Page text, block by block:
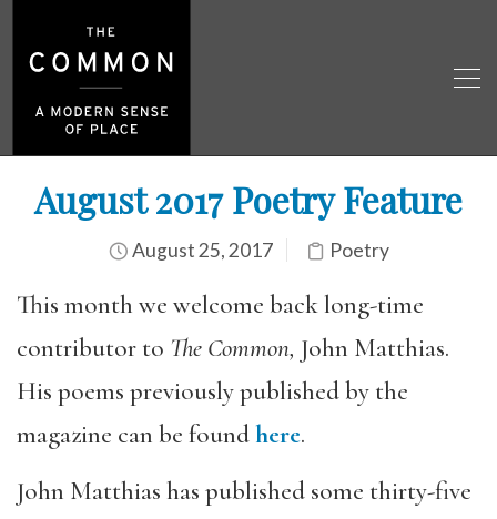
August 2017 Poetry Feature
August 25, 2017 Poetry
This month we welcome back long-time
contributor to The Common, John Matthias.
His poems previously published by the
magazine can be foundhere.
John Matthias has published some thirty-five